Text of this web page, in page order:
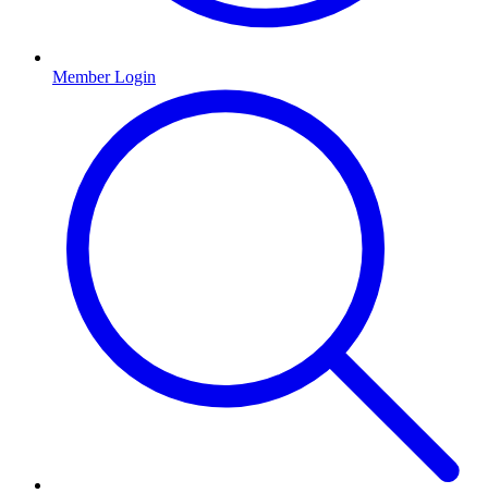
Member Login